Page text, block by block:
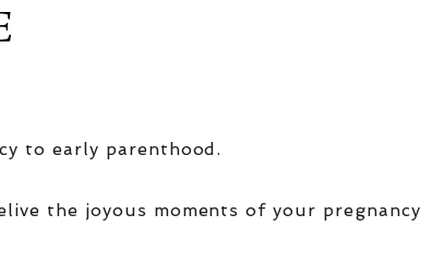
to early parenthood.
the joyous moments of your pregnancy